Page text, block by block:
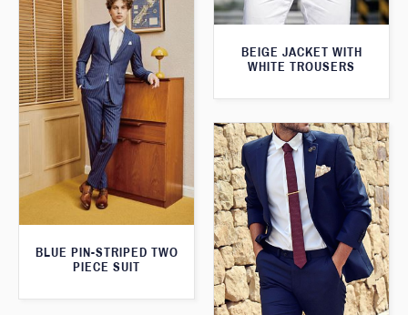
BEIGE JACKET WITH
WHITE TROUSERS
BLUE PIN-STRIPED TWO
PIECE SUIT